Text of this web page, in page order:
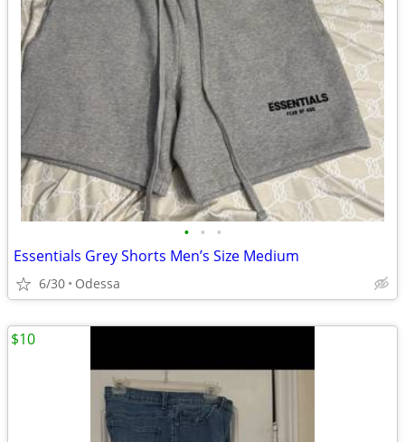
• • •
Essentials Grey Shorts Men’s Size Medium
6/30 Odessa
$10